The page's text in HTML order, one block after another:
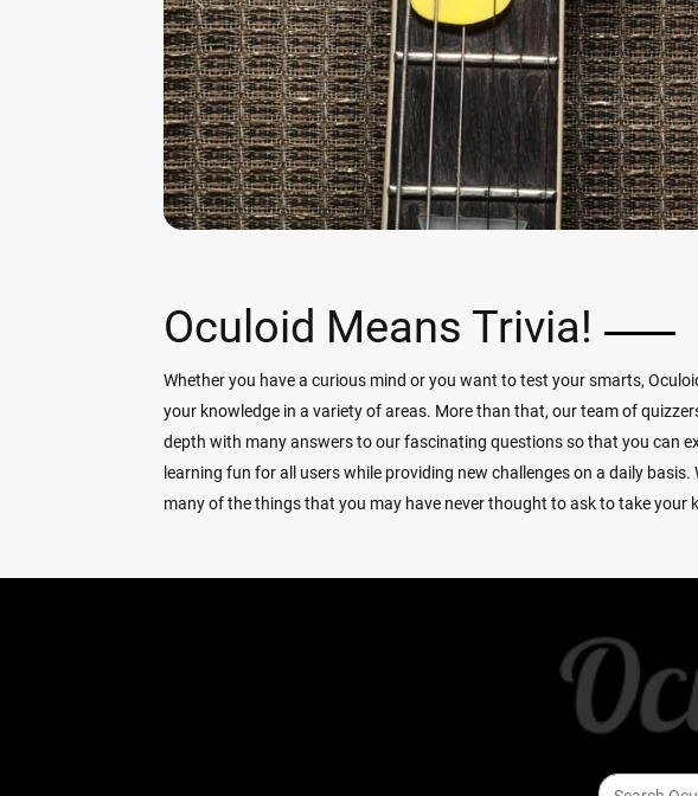
Oculoid Means Trivia!
Whether you have a curious mind or you want to test your smarts,
your knowledge in a variety of areas. More than that, our team of
depth with many answers to our fascinating questions so that you can
learning fun for all users while providing new challenges on a daily
many of the things that you may have never thought to ask to take your